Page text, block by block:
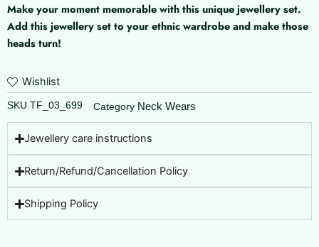
quantity
Make your moment memorable with this unique jewellery set.
Add this jewellery set to your ethnic wardrobe and make those
heads turn!
Wishlist
SKU TF_03_699 Category Neck Wears
Jewellery care instructions
Return/Refund/Cancellation Policy
Shipping Policy